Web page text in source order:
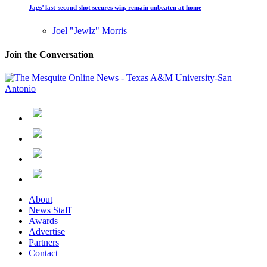
Jags’ last-second shot secures win, remain unbeaten at home
Joel "Jewlz" Morris
Join the Conversation
About
News Staff
Awards
Advertise
Partners
Contact